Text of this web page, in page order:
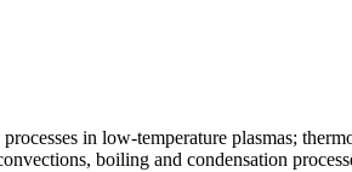
in low-temperature plasmas;
boiling and condensation